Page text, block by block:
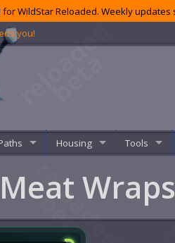
WildStar Reloaded. Weekly
you!
Housing Tools